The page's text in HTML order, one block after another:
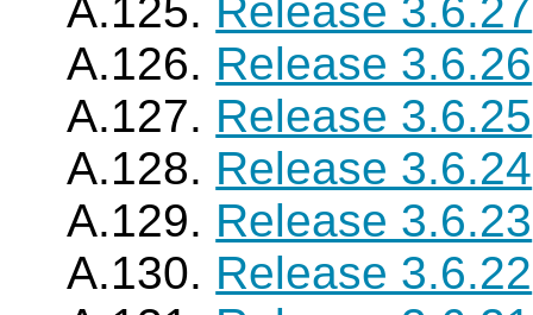
A.125. Release 3.6.27
A.126. Release 3.6.26
A.127. Release 3.6.25
A.128. Release 3.6.24
A.129. Release 3.6.23
A.130. Release 3.6.22